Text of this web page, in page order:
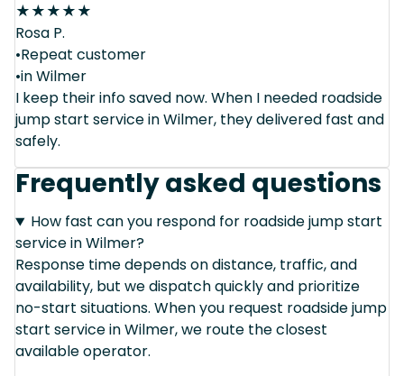
★★★★★
Rosa P.
•Repeat customer
•in Wilmer
I keep their info saved now. When I needed roadside
jump start service in Wilmer, they delivered fast and
safely.
Frequently asked questions
How fast can you respond for roadside jump start
service in Wilmer?
Response time depends on distance, traffic, and
availability, but we dispatch quickly and prioritize
no-start situations. When you request roadside jump
start service in Wilmer, we route the closest
available operator.